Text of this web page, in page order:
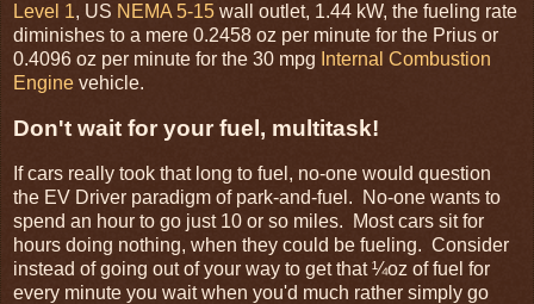
Level 1, US NEMA 5-15 wall outlet, 1.44 kW, the fueling rate
diminishes to a mere 0.2458 oz per minute for the Prius or
0.4096 oz per minute for the 30 mpg Internal Combustion
Engine vehicle.
Don't wait for your fuel, multitask!
If cars really took that long to fuel, no-one would question
the EV Driver paradigm of park-and-fuel. No-one wants to
spend an hour to go just 10 or so miles. Most cars sit for
hours doing nothing, when they could be fueling. Consider
instead of going out of your way to get that ¼oz of fuel for
every minute you wait when you'd much rather simply go